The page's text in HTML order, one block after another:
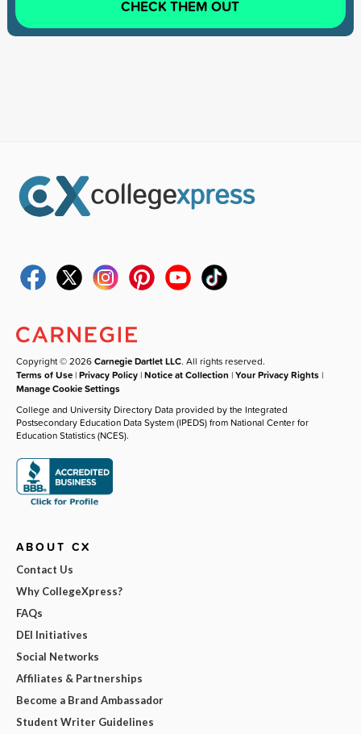
CHECK THEM OUT
Copyright © 2026Carnegie Dartlet LLC. All rights reserved.
Terms of Use |Privacy Policy |Notice at Collection |Your Privacy Rights |
Manage Cookie Settings
College and University Directory Data provided by the Integrated
Postsecondary Education Data System (IPEDS) from National Center for
Education Statistics (NCES).
ABOUT CX
Contact Us
Why CollegeXpress?
FAQs
DEI Initiatives
Social Networks
Affiliates & Partnerships
Become a Brand Ambassador
Student Writer Guidelines